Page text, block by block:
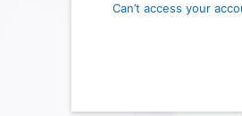
Can’t access your